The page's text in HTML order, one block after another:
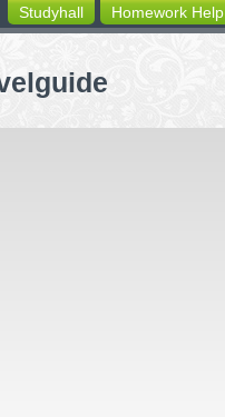
Homework Help
Studyhall